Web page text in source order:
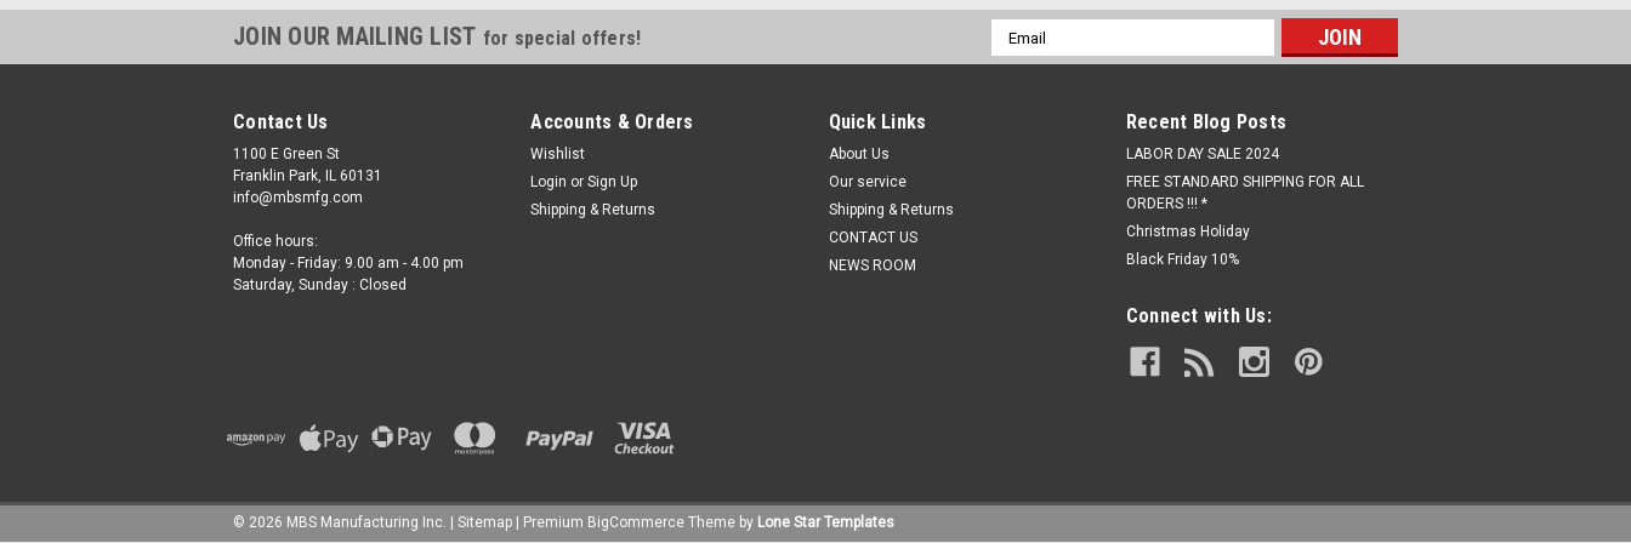
JOIN OUR MAILING LIST for special offers!
Email
Address
Contact Us
1100 E Green St
Franklin Park, IL 60131
info@mbsmfg.com
Office hours:
Monday - Friday: 9.00 am - 4.00 pm
Saturday, Sunday : Closed
Accounts & Orders
Wishlist
Login or Sign Up
Shipping & Returns
Quick Links
About Us
Our service
Shipping & Returns
CONTACT US
NEWS ROOM
Recent Blog Posts
LABOR DAY SALE 2024
FREE STANDARD SHIPPING FOR ALL
ORDERS !!! *
Christmas Holiday
Black Friday 10%
Connect with Us:
© 2026 MBS Manufacturing Inc. Sitemap Premium BigCommerce Theme by Lone Star Templates